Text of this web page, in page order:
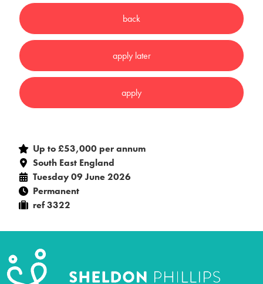
Up to £53,000 per annum
South East England
Tuesday 09 June 2026
Permanent
ref 3322